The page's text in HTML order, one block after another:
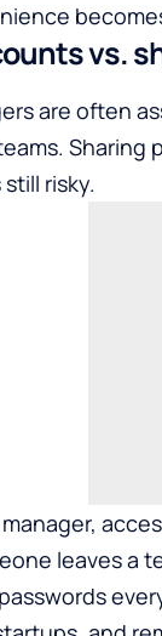
vs.
are often
Sharing
risky.
leaves a